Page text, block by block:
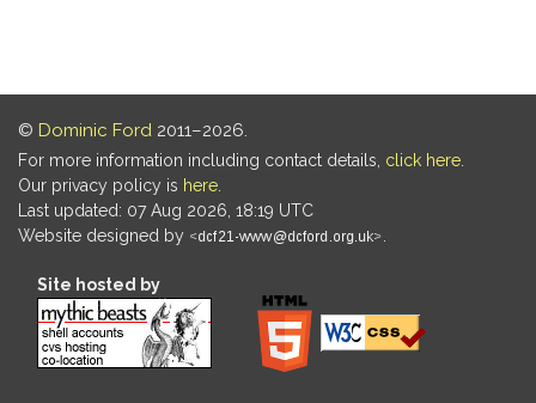
© Dominic Ford 2011–2026.
For more information including contact details, click here
Our privacy policy is here
Last updated: 07 Aug 2026, 18:19 UTC
Website designed by
Site hosted by